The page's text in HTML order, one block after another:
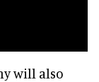
will also